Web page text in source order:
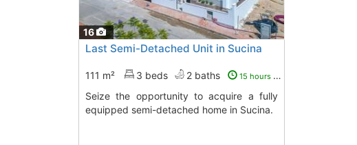
16
Last Semi-Detached Unit in Sucina
111 m² 3 beds 2 baths 15 hours ago
Seize the opportunity to acquire a fully
equipped semi-detached home in Sucina.